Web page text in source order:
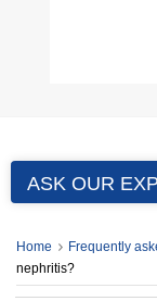
ASK OUR
Home Frequently
nephritis?